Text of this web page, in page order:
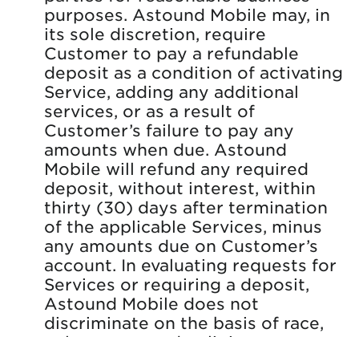
purposes. Astound Mobile may, in
its sole discretion, require
Customer to pay a refundable
deposit as a condition of activating
Service, adding any additional
services, or as a result of
Customer’s failure to pay any
amounts when due. Astound
Mobile will refund any required
deposit, without interest, within
thirty (30) days after termination
of the applicable Services, minus
any amounts due on Customer’s
account. In evaluating requests for
Services or requiring a deposit,
Astound Mobile does not
discriminate on the basis of race,